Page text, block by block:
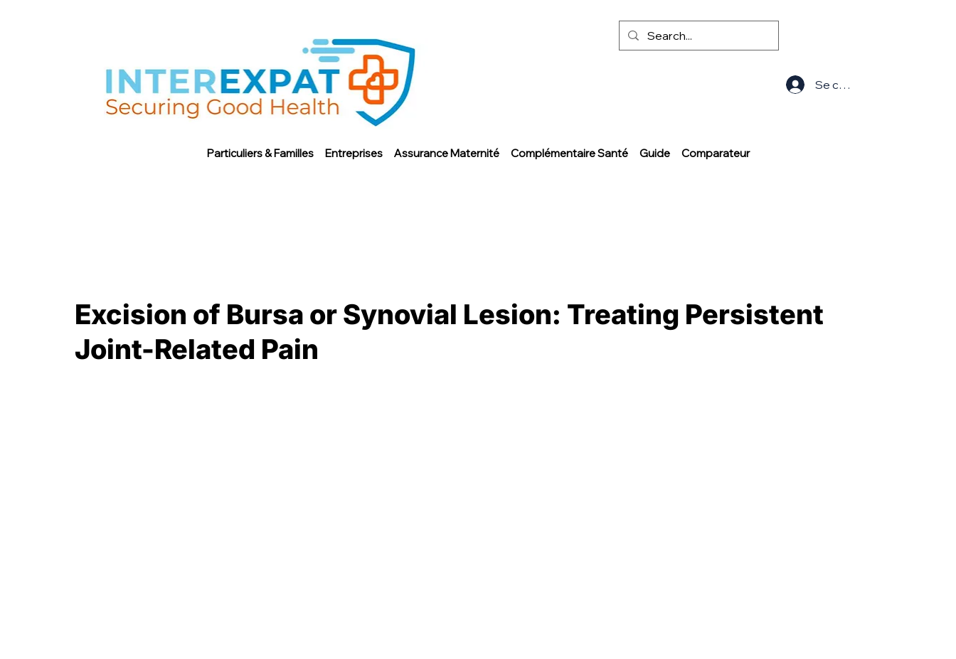
Particuliers & Familles Entreprises Assurance Maternité Complémentaire Santé Guide Comparateur
Se connecter
Excision of Bursa or Synovial Lesion: Treating Persistent
Joint-Related Pain